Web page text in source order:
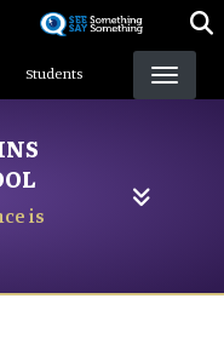
Students
is